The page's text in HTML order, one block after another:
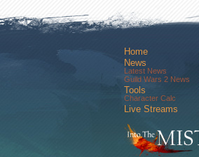
Home
News
Latest News
Guild Wars 2 News
Tools
Character Calc
Live Streams
Community
Forums
About Us